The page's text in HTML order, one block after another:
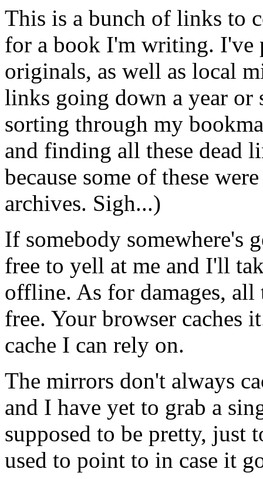
This is a bunch of links to
for a book I'm writing. I've
originals, as well as local
links going down a year or
sorting through my
and finding all these dead
because some of these
archives. Sigh...)
If somebody somewhere's
free to yell at me and I'll
offline. As for damages,
free. Your browser caches
cache I can rely on.
The mirrors don't always
and I have yet to grab a
supposed to be pretty, just
used to point to in case it